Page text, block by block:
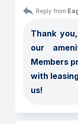
Reply from
Thank
our
Members
with
us!